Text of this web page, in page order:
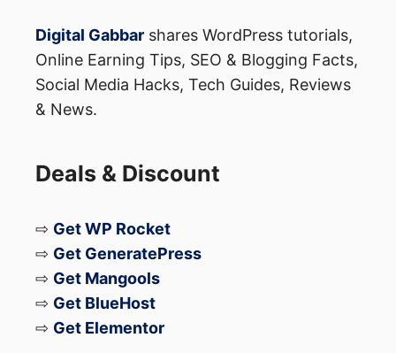
Digital Gabbar shares WordPress tutorials,
Online Earning Tips, SEO & Blogging Facts,
Social Media Hacks, Tech Guides, Reviews
& News.
Deals & Discount
⇨ Get WP Rocket
⇨ Get GeneratePress
⇨ Get Mangools
⇨ Get BlueHost
⇨ Get Elementor